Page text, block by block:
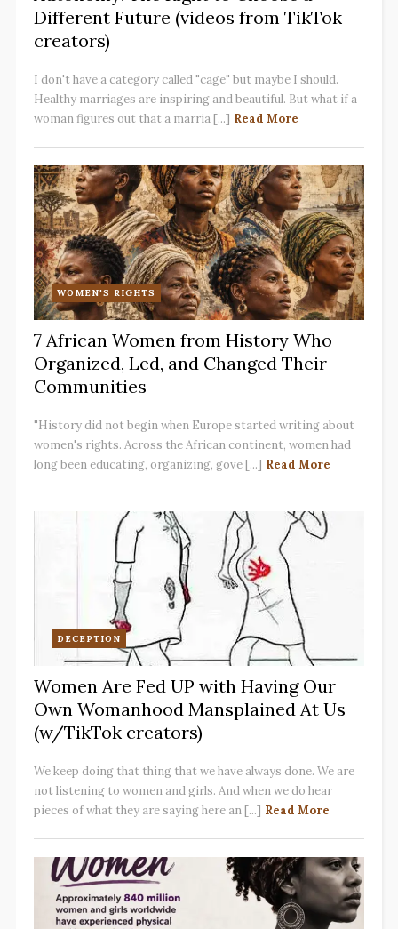
Different Future (videos from TikTok
creators)
I don't have a category called "cage" but maybe I should.
Healthy marriages are inspiring and beautiful. But what if a
woman figures out that a marria [...] Read More
WOMEN'S RIGHTS
7 African Women from History Who
Organized, Led, and Changed Their
Communities
"History did not begin when Europe started writing about
women's rights. Across the African continent, women had
long been educating, organizing, gove [...] Read More
DECEPTION
Women Are Fed UP with Having Our
Own Womanhood Mansplained At Us
(w/TikTok creators)
We keep doing that thing that we have always done. We are
not listening to women and girls. And when we do hear
pieces of what they are saying here an [...] Read More